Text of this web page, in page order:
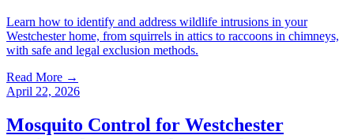
Learn how to identify and address wildlife intrusions in your
Westchester home, from squirrels in attics to raccoons in chimneys,
with safe and legal exclusion methods.
Read More →
April 22, 2026
Mosquito Control for Westchester